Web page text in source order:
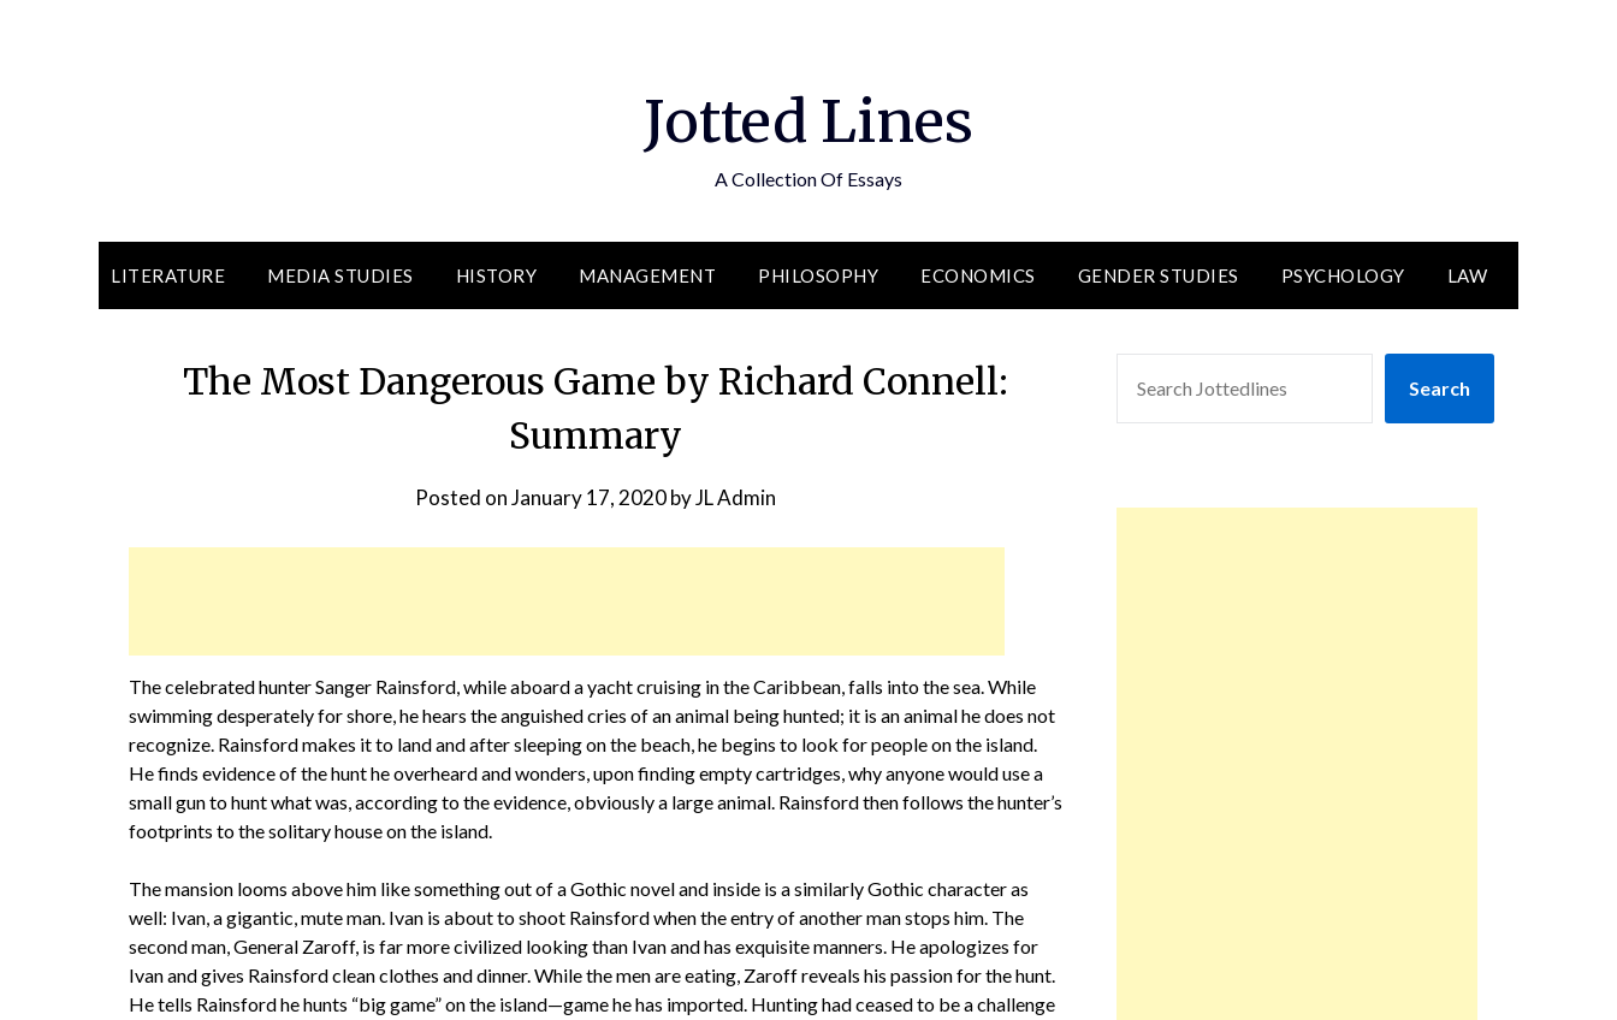
Jotted Lines
A Collection Of Essays
LITERATURE MEDIA STUDIES HISTORY MANAGEMENT PHILOSOPHY ECONOMICS GENDER STUDIES PSYCHOLOGY LAW
The Most Dangerous Game by Richard Connell:
Summary
Posted onJanuary 17, 2020byJL Admin
The celebrated hunter Sanger Rainsford, while aboard a yacht cruising in the Caribbean, falls into the sea. While
swimming desperately for shore, he hears the anguished cries of an animal being hunted; it is an animal he does not
recognize. Rainsford makes it to land and after sleeping on the beach, he begins to look for people on the island.
He finds evidence of the hunt he overheard and wonders, upon finding empty cartridges, why anyone would use a
small gun to hunt what was, according to the evidence, obviously a large animal. Rainsford then follows the hunter’s
footprints to the solitary house on the island.
The mansion looms above him like something out of a Gothic novel and inside is a similarly Gothic character as
well: Ivan, a gigantic, mute man. Ivan is about to shoot Rainsford when the entry of another man stops him. The
second man, General Zaroff, is far more civilized looking than Ivan and has exquisite manners. He apologizes for
Ivan and gives Rainsford clean clothes and dinner. While the men are eating, Zaroff reveals his passion for the hunt.
He tells Rainsford he hunts “big game” on the island—game he has imported. Hunting had ceased to be a challenge
Search